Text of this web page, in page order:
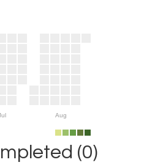
Aug
(0)